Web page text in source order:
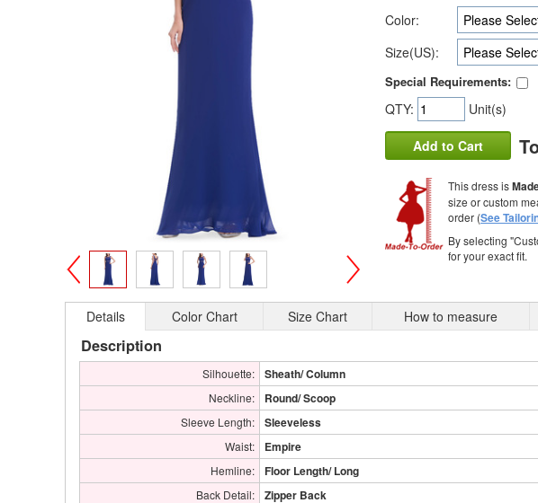
>
Color:
Size(US):
Special Requirements:
QTY: Unit(s)
Add to Cart
This dress is
size or custom
order (See
By selecting
for your exact fit.
Details Color Chart Size Chart How to measure
Description
Silhouette: Sheath/ Column
Neckline: Round/ Scoop
Sleeve Length: Sleeveless
Waist: Empire
Hemline: Floor Length/ Long
Back Detail: Zipper Back